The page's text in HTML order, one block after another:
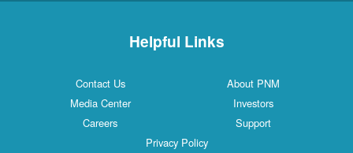
Helpful Links
Contact Us
About PNM
Media Center
Investors
Careers
Support
Privacy Policy